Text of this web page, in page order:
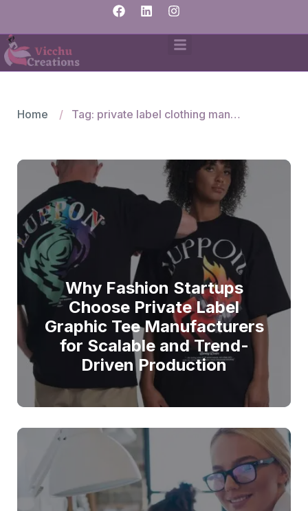
Home Tag: private label clothing manufacturers
Why Fashion Startups
Choose Private Label
Graphic Tee Manufacturers
for Scalable and Trend-
Driven Production